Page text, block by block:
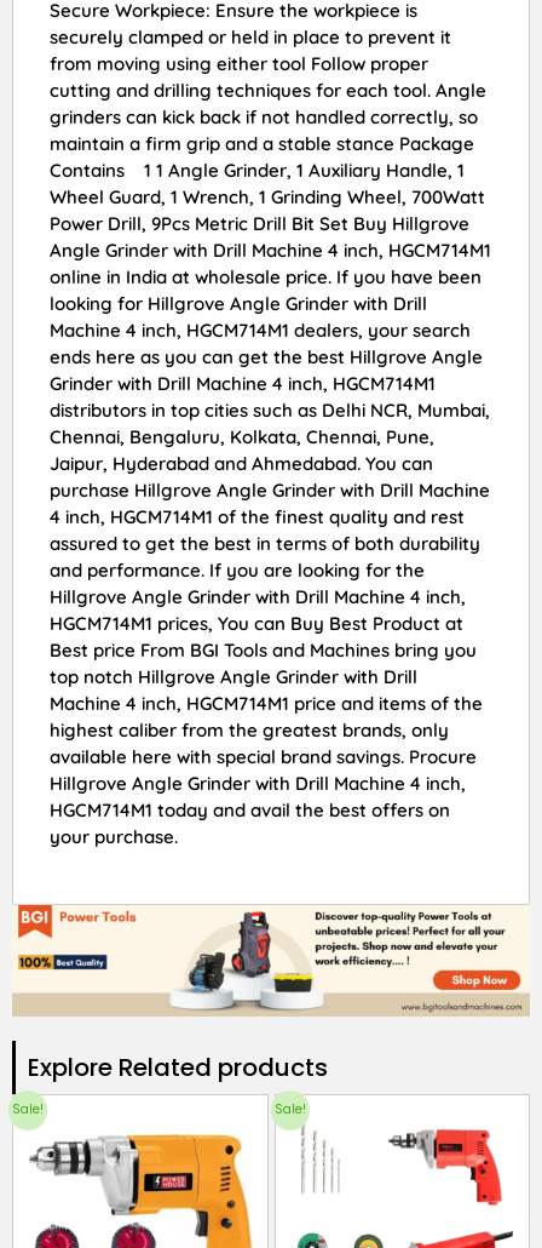
Secure Workpiece: Ensure the workpiece is
securely clamped or held in place to prevent it
from moving using either tool Follow proper
cutting and drilling techniques for each tool. Angle
grinders can kick back if not handled correctly, so
maintain a firm grip and a stable stance Package
Contains 1 1 Angle Grinder, 1 Auxiliary Handle, 1
Wheel Guard, 1 Wrench, 1 Grinding Wheel, 700Watt
Power Drill, 9Pcs Metric Drill Bit Set Buy Hillgrove
Angle Grinder with Drill Machine 4 inch, HGCM714M1
online in India at wholesale price. If you have been
looking for Hillgrove Angle Grinder with Drill
Machine 4 inch, HGCM714M1 dealers, your search
ends here as you can get the best Hillgrove Angle
Grinder with Drill Machine 4 inch, HGCM714M1
distributors in top cities such as Delhi NCR, Mumbai,
Chennai, Bengaluru, Kolkata, Chennai, Pune,
Jaipur, Hyderabad and Ahmedabad. You can
purchase Hillgrove Angle Grinder with Drill Machine
4 inch, HGCM714M1 of the finest quality and rest
assured to get the best in terms of both durability
and performance. If you are looking for the
Hillgrove Angle Grinder with Drill Machine 4 inch,
HGCM714M1 prices, You can Buy Best Product at
Best price From BGI Tools and Machines bring you
top notch Hillgrove Angle Grinder with Drill
Machine 4 inch, HGCM714M1 price and items of the
highest caliber from the greatest brands, only
available here with special brand savings. Procure
Hillgrove Angle Grinder with Drill Machine 4 inch,
HGCM714M1 today and avail the best offers on
your purchase.
Explore Related products​
Sale! Sale!